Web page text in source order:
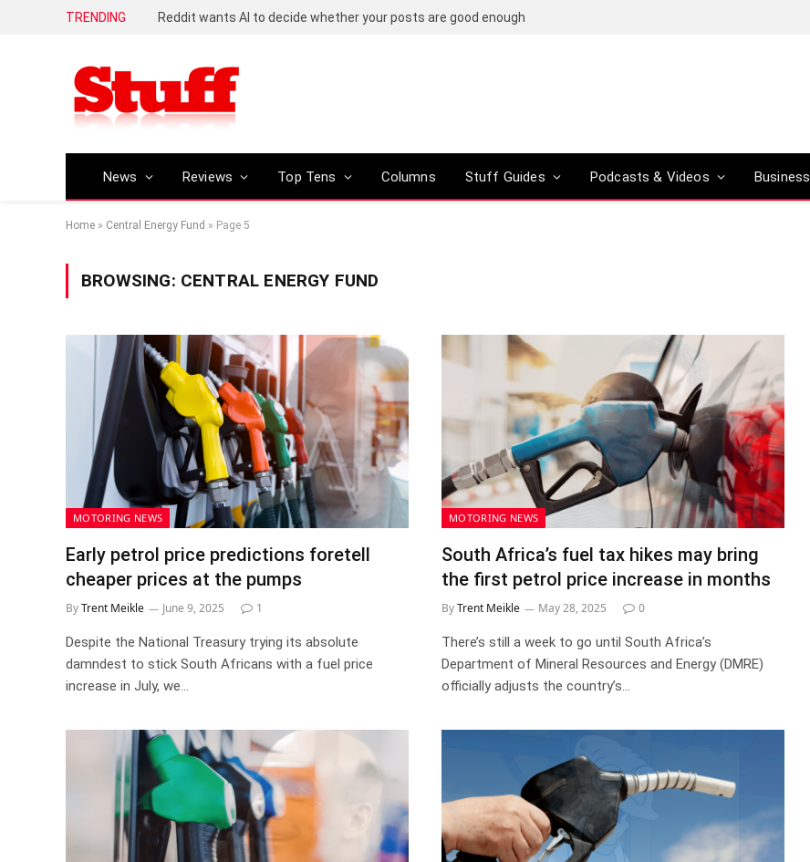
TRENDING Reddit wants AI to decide whether your posts are good enough
News Reviews Top Tens Columns Stuff Guides Podcasts & Videos Business
Home » Central Energy Fund » Page 5
BROWSING: CENTRAL ENERGY FUND
MOTORING NEWS
Early petrol price predictions foretell
cheaper prices at the pumps
ByTrent Meikle June 9, 2025 1
Despite the National Treasury trying its absolute
damndest to stick South Africans with a fuel price
increase in July, we…
MOTORING NEWS
South Africa’s fuel tax hikes may bring
the first petrol price increase in months
ByTrent Meikle May 28, 2025 0
There’s still a week to go until South Africa’s
Department of Mineral Resources and Energy (DMRE)
officially adjusts the country’s…